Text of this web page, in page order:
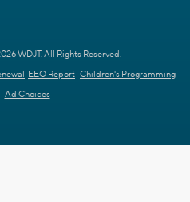
WDJT. All Rights Reserved.
EEO Report Children's Programming
Ad Choices